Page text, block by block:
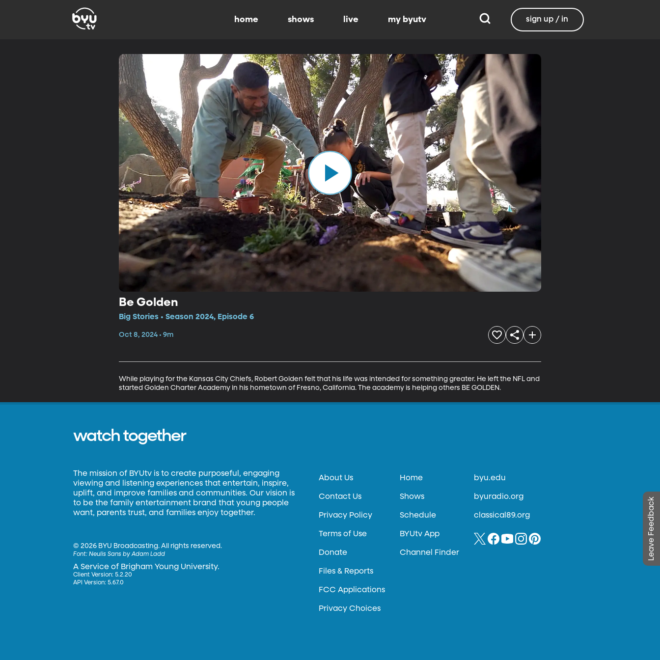
home shows live my byutv sign up / in
Be Golden
Big Stories • Season 2024, Episode 6
Oct 8, 2024 • 9m
While playing for the Kansas City Chiefs, Robert Golden felt that his life was intended for something greater. He left the NFL and
started Golden Charter Academy in his hometown of Fresno, California. The academy is helping others BE GOLDEN.
Leave Feedback
watch together
The mission of BYUtv is to create purposeful, engaging
viewing and listening experiences that entertain, inspire,
uplift, and improve families and communities. Our vision is
to be the family entertainment brand that young people
want, parents trust, and families enjoy together.
©2026 BYU Broadcasting. All rights reserved.
Font:Neulis Sans by Adam Ladd
A Service of Brigham Young University.
Client Version: 5.2.20
API Version: 5.67.0
About Us
Contact Us
Privacy Policy
Terms of Use
Donate
Files & Reports
FCC Applications
Privacy Choices
Home
Shows
Schedule
BYUtv App
Channel Finder
byu.edu
byuradio.org
classical89.org